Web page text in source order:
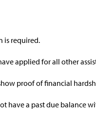
is required.
applied for all other
proof of financial
have a past due balance